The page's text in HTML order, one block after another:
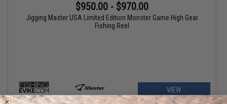
$950.00 - $970.00
Jigging Master USA Limited Edition Monster Game High Gear
Fishing Reel
VIEW